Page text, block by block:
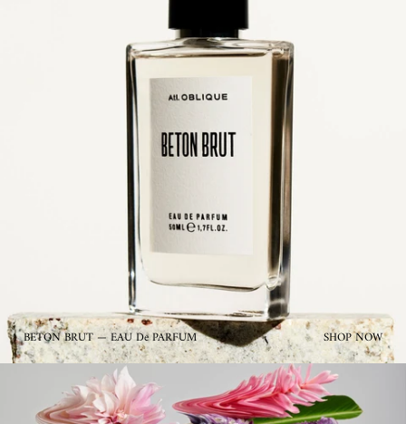
BETON BRUT — EAU De PARFUM SHOP NOW